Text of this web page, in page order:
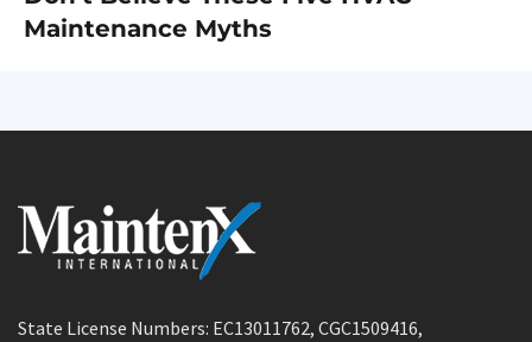
post:
Maintenance Myths
State License Numbers: EC13011762, CGC1509416,